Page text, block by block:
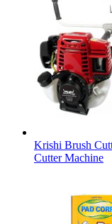
Krishi Brush
Cutter Machine